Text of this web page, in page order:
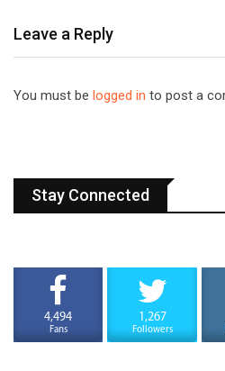
Leave a Reply
You must be logged in to post a
Stay Connected
4,494
Fans
1,267
Followers